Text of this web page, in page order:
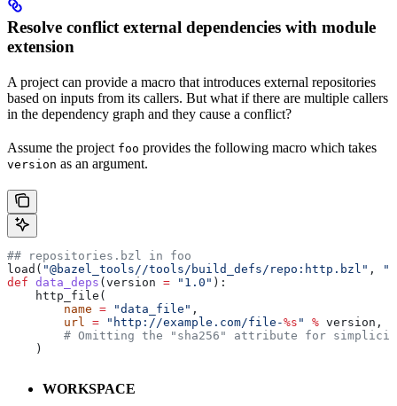
Resolve conflict external dependencies with module
extension
A project can provide a macro that introduces external repositories
based on inputs from its callers. But what if there are multiple callers
in the dependency graph and they cause a conflict?
Assume the project foo provides the following macro which takes
version as an argument.
## repositories.bzl in foo
load( "@bazel_tools//tools/build_defs/repo:http.bzl" ,
def data_deps ( version = "1.0" ):
    http_file(
        name
= "data_file" ,
        url
= "http://example.com/file-%s " % version,
# Omitting the "sha256" attribute for
    )
WORKSPACE